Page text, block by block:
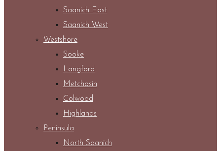
Saanich East
Saanich West
Westshore
Sooke
Langford
Metchosin
Colwood
Highlands
Peninsula
North Saanich